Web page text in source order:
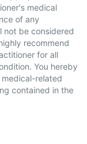
medical
of any
not be considered
recommend
for all
You hereby
related
contained in the